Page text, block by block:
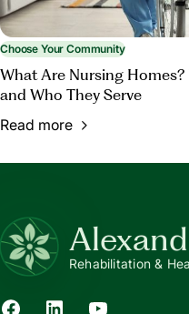
Choose Your Community
What Are Nursing
and Who They Serve
Read more
Rehabilitation &